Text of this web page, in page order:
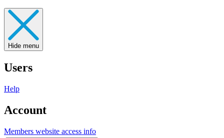
Hide menu
Users
Help
Account
Members website access info